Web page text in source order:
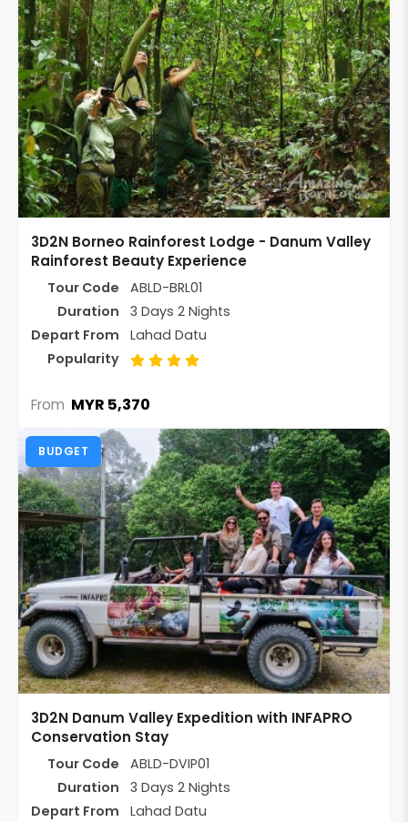
3D2N Borneo Rainforest Lodge - Danum Valley
Rainforest Beauty Experience
Tour Code
ABLD-BRL01
Duration
3 Days 2 Nights
Depart From
Lahad Datu
Popularity
From MYR 5,370
BUDGET
3D2N Danum Valley Expedition with INFAPRO
Conservation Stay
Tour Code
ABLD-DVIP01
Duration
3 Days 2 Nights
Depart From
Lahad Datu